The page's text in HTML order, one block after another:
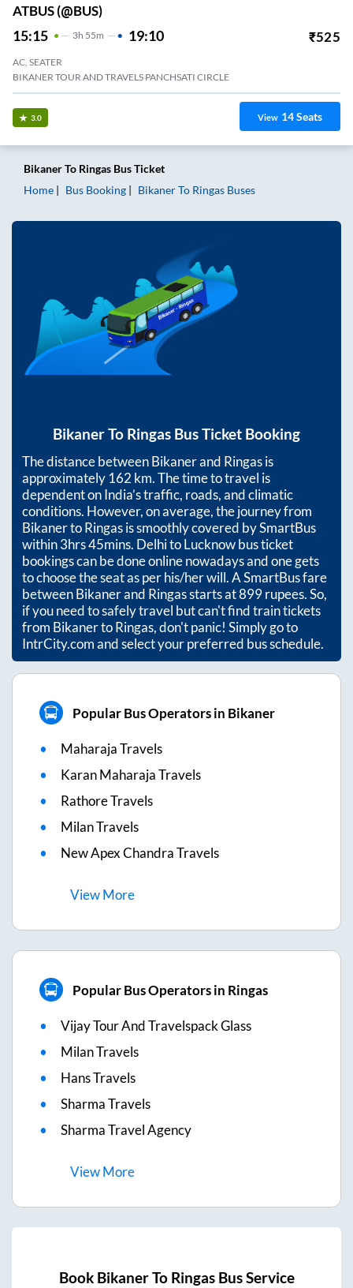
ATBUS (@BUS)
15:15 3H 55m 19:10 ₹525
AC, SEATER
BIKANER TOUR AND TRAVELS PANCHSATI CIRCLE
3.0 View 14Seats
BikanerTo Ringas Bus Ticket
Home
Bus Booking BikanerTo Ringas Buses
BikanerTo Ringas Bus Ticket Booking
The distance betweenBikanerand Ringasis
approximately162 km. The time to travel is
dependent on India’s traffic, roads, and climatic
conditions. However, on average, the journey from
BikanertoRingasis smoothly covered by SmartBus
within3hrs 45mins. Delhi to Lucknow bus ticket
bookings can be done online nowadays and one gets
to choose the seat as per his/her will. A SmartBus fare
betweenBikanerand Ringasstarts at899rupees. So,
if you need to safely travel but can't find train tickets
from BikanertoRingas, don't panic! Simply go to
IntrCity.com and select your preferred bus schedule.
Popular Bus Operators in Bikaner
Maharaja Travels
Karan Maharaja Travels
Rathore Travels
Milan Travels
New Apex Chandra Travels
ViewMore
Popular Bus Operators in Ringas
Vijay Tour And Travelspack Glass
Milan Travels
Hans Travels
Sharma Travels
Sharma Travel Agency
ViewMore
Book BikanerTo RingasBus Service